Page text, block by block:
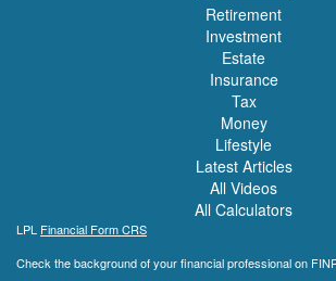
Retirement
Investment
Estate
Insurance
Tax
Money
Lifestyle
Latest Articles
All Videos
All Calculators
LPL Financial Form CRS
Check the background of your financial professional on